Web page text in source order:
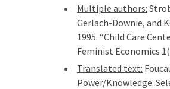
Multiple authors:
Gerlach-Downie, and
1995. “Child Care
Feminist Economics
Translated text:
Power/Knowledge: